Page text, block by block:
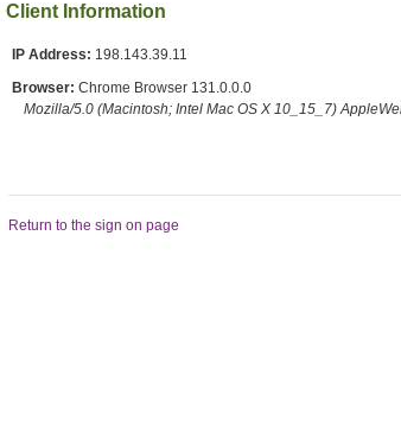
Client Information
IP Address: 198.143.39.11
Browser: Chrome Browser 131.0.0.0
Mozilla/5.0 (Macintosh; Intel Mac OS X 10_15_7)
Return to the sign on page